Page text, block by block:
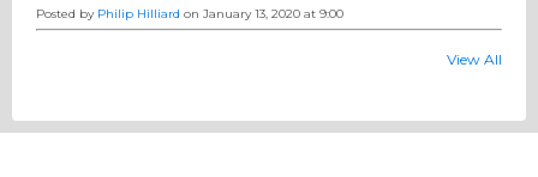
Posted by Philip Hilliard on January 13, 2020 at 9:00
View All